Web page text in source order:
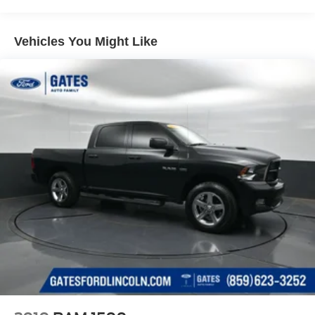
w/Power Folding and Turn Signal Indicator
Chrome Side Windows Trim, Black Front Windshield
Trim and Black Rear Window Trim
Compact Spare Tire w/Box Carrier
Front Fog Lamps
Galvanized Steel/Aluminum Panels
Integrated Storage
LED Brakelights
Perimeter/Approach Lights
Power 1-Touch Sliding And Tilting Glass 1st Row
Moonroof w/Sunshade
Power Rear Window w/Defroster
Regular Composite Box Style
Vehicles You Might Like